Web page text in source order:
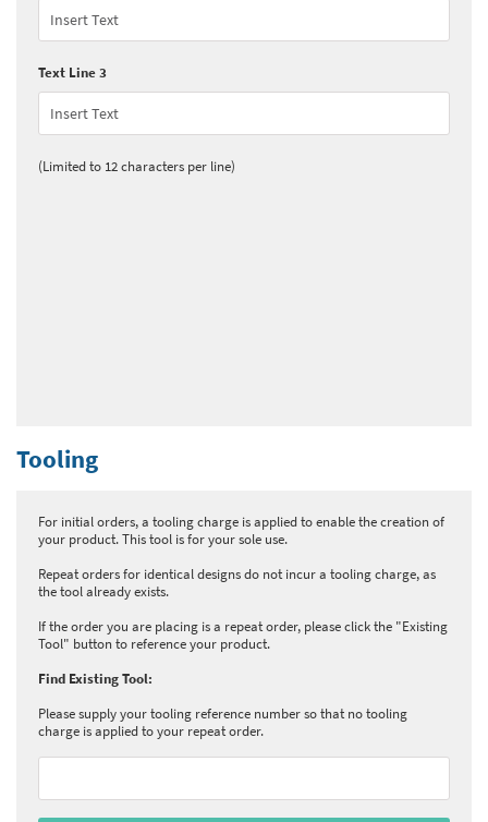
Text Line 3
(Limited to 12 characters per line)
Tooling
For initial orders, a tooling charge is applied to enable the creation of
your product. This tool is for your sole use.
Repeat orders for identical designs do not incur a tooling charge, as
the tool already exists.
If the order you are placing is a repeat order, please click the "Existing
Tool" button to reference your product.
Find Existing Tool:
Please supply your tooling reference number so that no tooling
charge is applied to your repeat order.